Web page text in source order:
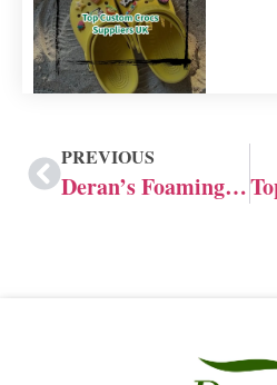
PREVIOUS
Deran’s Foaming Technology for Custom Crocs